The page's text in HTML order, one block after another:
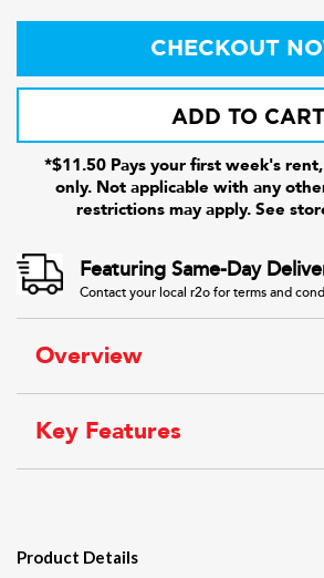
CHECKOUT
ADD TO CART
*$11.50 Pays your first week's
only. Not applicable with any
restrictions may apply. See
Featuring Same-Day
Contact your local r2o for terms and
Overview
Key Features
Product Details